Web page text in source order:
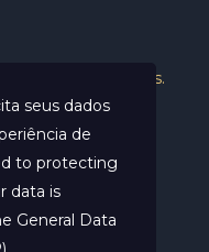
direitos reservados.
seus dados
de
to protecting
data is
General Data